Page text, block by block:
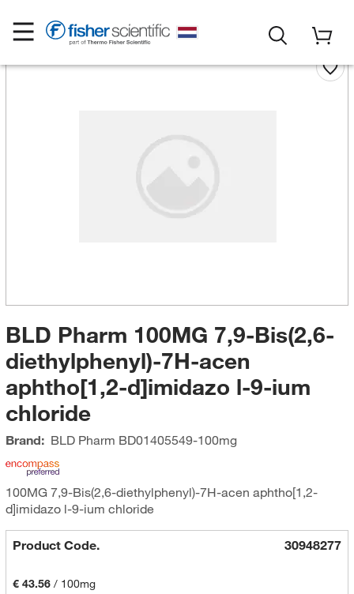
BLD Pharm 100MG 7,9-Bis(2,6-
diethylphenyl)-7H-acen
aphtho[1,2-d]imidazo l-9-ium
chloride
Brand: BLD Pharm BD01405549-100mg
100MG 7,9-Bis(2,6-diethylphenyl)-7H-acen aphtho[1,2-
d]imidazo l-9-ium chloride
Product Code. 30948277
€ 43.56/ 100mg